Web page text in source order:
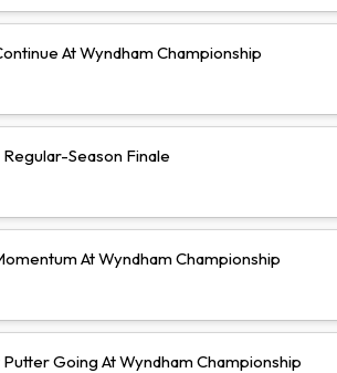
At Wyndham Championship
Season Finale
At Wyndham Championship
Going At Wyndham Championship